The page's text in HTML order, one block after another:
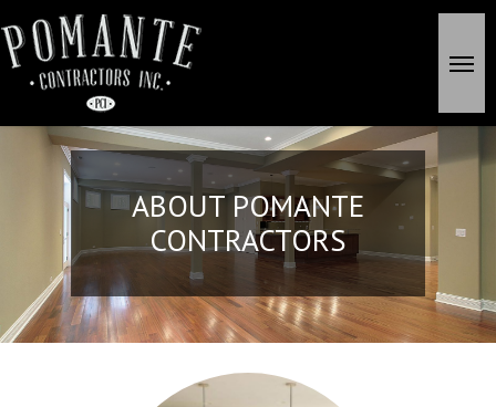
to
main
ABOUT POMANTE
CONTRACTORS